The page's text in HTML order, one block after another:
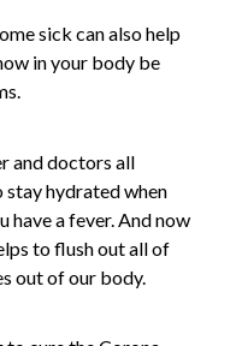
sick can also help
in your body be
and doctors all
hydrated when
have a fever. And now
to flush out all of
out of our body.